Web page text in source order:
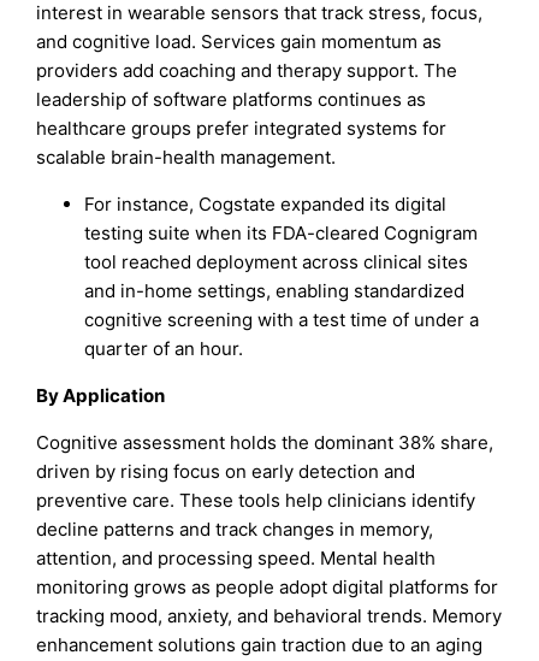
interest in wearable sensors that track stress, focus,
and cognitive load. Services gain momentum as
providers add coaching and therapy support. The
leadership of software platforms continues as
healthcare groups prefer integrated systems for
scalable brain-health management.
For instance, Cogstate expanded its digital
testing suite when its FDA-cleared Cognigram
tool reached deployment across clinical sites
and in-home settings, enabling standardized
cognitive screening with a test time of under a
quarter of an hour.
By Application
Cognitive assessment holds the dominant 38% share,
driven by rising focus on early detection and
preventive care. These tools help clinicians identify
decline patterns and track changes in memory,
attention, and processing speed. Mental health
monitoring grows as people adopt digital platforms for
tracking mood, anxiety, and behavioral trends. Memory
enhancement solutions gain traction due to an aging